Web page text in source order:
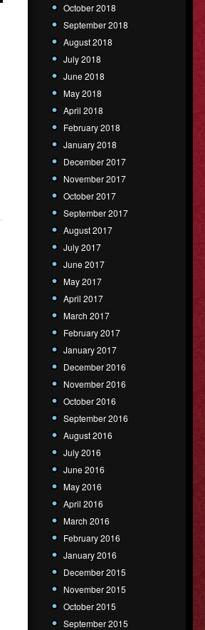
October 2018
September 2018
August 2018
July 2018
June 2018
May 2018
April 2018
February 2018
January 2018
December 2017
November 2017
October 2017
September 2017
August 2017
July 2017
June 2017
May 2017
April 2017
March 2017
February 2017
January 2017
December 2016
November 2016
October 2016
September 2016
August 2016
July 2016
June 2016
May 2016
April 2016
March 2016
February 2016
January 2016
December 2015
November 2015
October 2015
September 2015